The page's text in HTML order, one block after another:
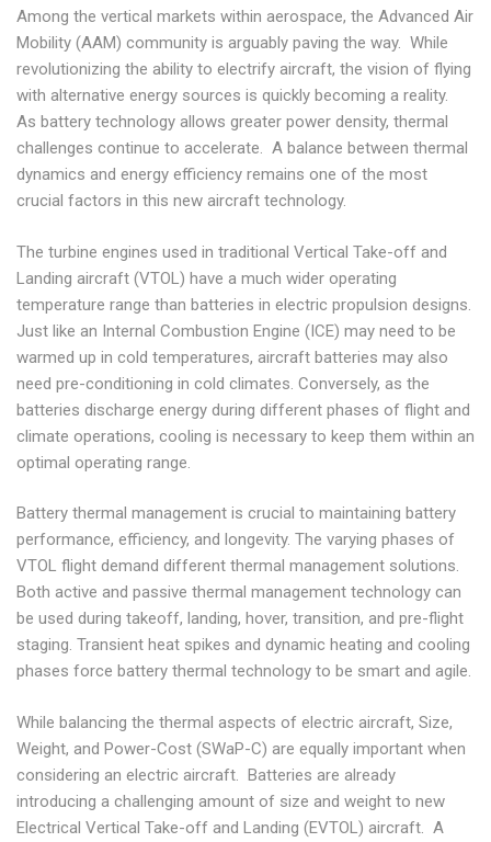
Among the vertical markets within aerospace, the Advanced Air
Mobility (AAM) community is arguably paving the way. While
revolutionizing the ability to electrify aircraft, the vision of flying
with alternative energy sources is quickly becoming a reality.
As battery technology allows greater power density, thermal
challenges continue to accelerate. A balance between thermal
dynamics and energy efficiency remains one of the most
crucial factors in this new aircraft technology.
The turbine engines used in traditional Vertical Take-off and
Landing aircraft (VTOL) have a much wider operating
temperature range than batteries in electric propulsion designs.
Just like an Internal Combustion Engine (ICE) may need to be
warmed up in cold temperatures, aircraft batteries may also
need pre-conditioning in cold climates. Conversely, as the
batteries discharge energy during different phases of flight and
climate operations, cooling is necessary to keep them within an
optimal operating range.
Battery thermal management is crucial to maintaining battery
performance, efficiency, and longevity. The varying phases of
VTOL flight demand different thermal management solutions.
Both active and passive thermal management technology can
be used during takeoff, landing, hover, transition, and pre-flight
staging. Transient heat spikes and dynamic heating and cooling
phases force battery thermal technology to be smart and agile.
While balancing the thermal aspects of electric aircraft, Size,
Weight, and Power-Cost (SWaP-C) are equally important when
considering an electric aircraft. Batteries are already
introducing a challenging amount of size and weight to new
Electrical Vertical Take-off and Landing (EVTOL) aircraft. A